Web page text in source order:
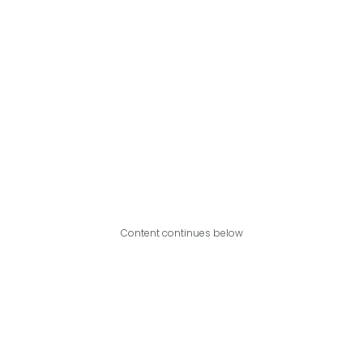
Content continues below